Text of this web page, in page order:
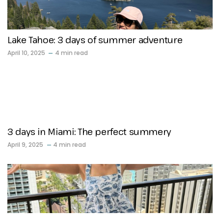
Lake Tahoe: 3 days of summer adventure
April 10, 2025 4 min read
3 days in Miami: The perfect summery
April 9, 2025 4 min read